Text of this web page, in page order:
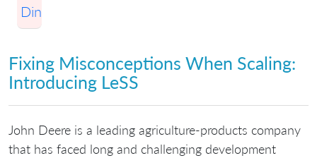
Dinter
Fixing Misconceptions When Scaling:
Introducing LeSS
John Deere is a leading agriculture-products company
that has faced long and challenging development